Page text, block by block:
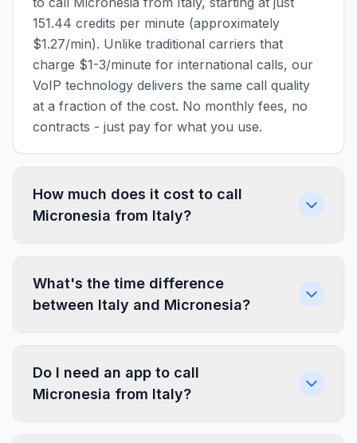
151.44 credits per minute (approximately
$1.27/min). Unlike traditional carriers that
charge $1-3/minute for international calls, our
VoIP technology delivers the same call quality
at a fraction of the cost. No monthly fees, no
contracts - just pay for what you use.
How much does it cost to call
Micronesia from Italy?
What's the time difference
between Italy and Micronesia?
Do I need an app to call
Micronesia from Italy?